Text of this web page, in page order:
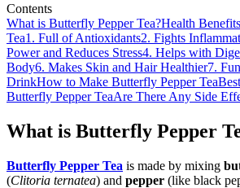
Contents
What is Butterfly Pepper Tea?Health
Tea1. Full of Antioxidants2. Fights
Power and Reduces Stress4. Helps with
Body6. Makes Skin and Hair Healthier7.
DrinkHow to Make Butterfly Pepper Tea
Butterfly Pepper TeaAre There Any Side
What is Butterfly Pepper
Butterfly Pepper Tea is made by mixing
(Clitoria ternatea) and pepper (like black